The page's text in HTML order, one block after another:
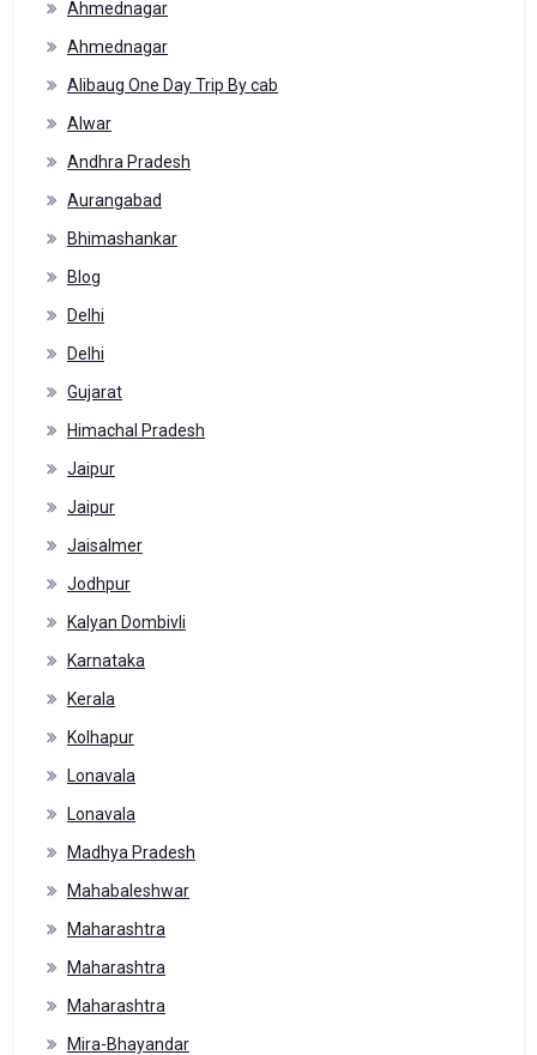
Ahmednagar
Ahmednagar
Alibaug One Day Trip By cab
Alwar
Andhra Pradesh
Aurangabad
Bhimashankar
Blog
Delhi
Delhi
Gujarat
Himachal Pradesh
Jaipur
Jaipur
Jaisalmer
Jodhpur
Kalyan Dombivli
Karnataka
Kerala
Kolhapur
Lonavala
Lonavala
Madhya Pradesh
Mahabaleshwar
Maharashtra
Maharashtra
Maharashtra
Mira-Bhayandar